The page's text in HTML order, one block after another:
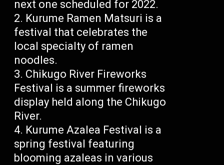
next one scheduled for 2022.
Kurume Ramen Matsuri is a
festival that celebrates the
local specialty of ramen
noodles.
Chikugo River Fireworks
Festival is a summer fireworks
display held along the Chikugo
River.
Kurume Azalea Festival is a
spring festival featuring
blooming azaleas in various